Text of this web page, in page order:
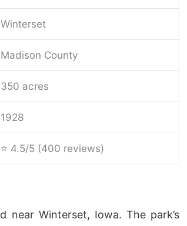
Winterset
Madison County
350 acres
1928
⭐ 4.5/5 (400 reviews)
near Winterset, Iowa. The park’s